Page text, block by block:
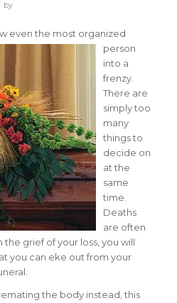
by
even the most organized
person
into a
frenzy.
There are
simply too
many
things to
decide on
at the
same
time.
Deaths
are often
grief of your loss, you will
you can eke out from your
the body instead, this